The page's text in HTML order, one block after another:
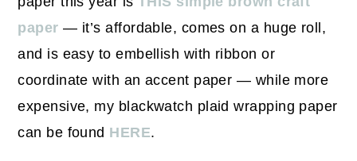
paper — it’s affordable, comes on a huge roll,
and is easy to embellish with ribbon or
coordinate with an accent paper — while more
expensive, my blackwatch plaid wrapping paper
can be found HERE.